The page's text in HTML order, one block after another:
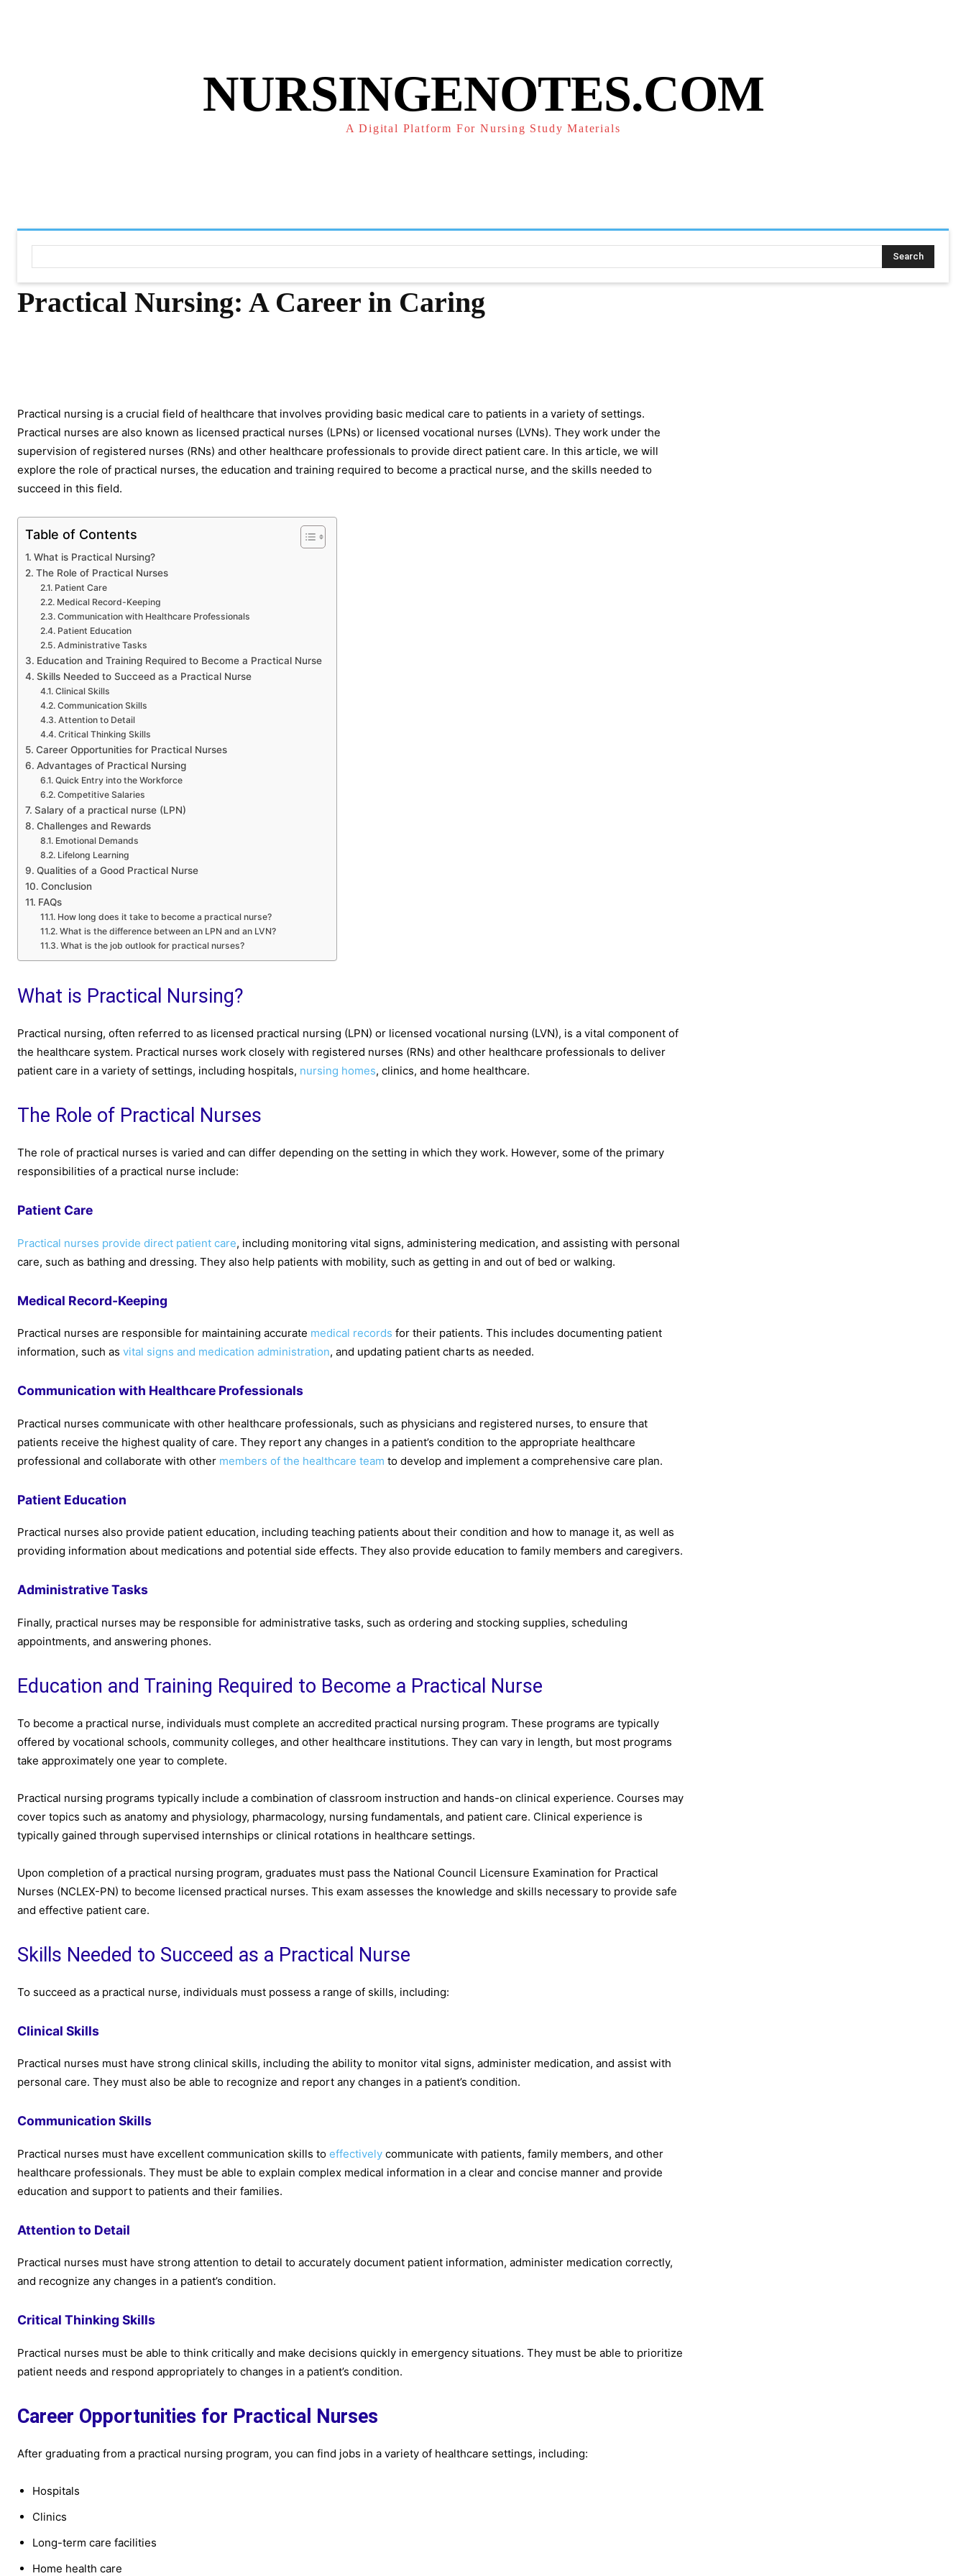
NURSINGENOTES.COM
A Digital Platform For Nursing Study Materials
Search
Practical Nursing: A Career in Caring
Practical nursing is a crucial field of healthcare that involves providing basic medical care to patients in a variety of settings.
Practical nurses are also known as licensed practical nurses (LPNs) or licensed vocational nurses (LVNs). They work under the
supervision of registered nurses (RNs) and other healthcare professionals to provide direct patient care. In this article, we will
explore the role of practical nurses, the education and training required to become a practical nurse, and the skills needed to
succeed in this field.
Table of Contents
What is Practical Nursing?
The Role of Practical Nurses
Patient Care
Medical Record-Keeping
Communication with Healthcare Professionals
Patient Education
Administrative Tasks
Education and Training Required to Become a Practical Nurse
Skills Needed to Succeed as a Practical Nurse
Clinical Skills
Communication Skills
Attention to Detail
Critical Thinking Skills
Career Opportunities for Practical Nurses
Advantages of Practical Nursing
Quick Entry into the Workforce
Competitive Salaries
Salary of a practical nurse (LPN)
Challenges and Rewards
Emotional Demands
Lifelong Learning
Qualities of a Good Practical Nurse
Conclusion
FAQs
How long does it take to become a practical nurse?
What is the difference between an LPN and an LVN?
What is the job outlook for practical nurses?
What is Practical Nursing?
Practical nursing, often referred to as licensed practical nursing (LPN) or licensed vocational nursing (LVN), is a vital component of
the healthcare system. Practical nurses work closely with registered nurses (RNs) and other healthcare professionals to deliver
patient care in a variety of settings, including hospitals, nursing homes, clinics, and home healthcare.
The Role of Practical Nurses
The role of practical nurses is varied and can differ depending on the setting in which they work. However, some of the primary
responsibilities of a practical nurse include:
Patient Care
Practical nurses provide direct patient care, including monitoring vital signs, administering medication, and assisting with personal
care, such as bathing and dressing. They also help patients with mobility, such as getting in and out of bed or walking.
Medical Record-Keeping
Practical nurses are responsible for maintaining accurate medical records for their patients. This includes documenting patient
information, such as vital signs and medication administration, and updating patient charts as needed.
Communication with Healthcare Professionals
Practical nurses communicate with other healthcare professionals, such as physicians and registered nurses, to ensure that
patients receive the highest quality of care. They report any changes in a patient’s condition to the appropriate healthcare
professional and collaborate with other members of the healthcare team to develop and implement a comprehensive care plan.
Patient Education
Practical nurses also provide patient education, including teaching patients about their condition and how to manage it, as well as
providing information about medications and potential side effects. They also provide education to family members and caregivers.
Administrative Tasks
Finally, practical nurses may be responsible for administrative tasks, such as ordering and stocking supplies, scheduling
appointments, and answering phones.
Education and Training Required to Become a Practical Nurse
To become a practical nurse, individuals must complete an accredited practical nursing program. These programs are typically
offered by vocational schools, community colleges, and other healthcare institutions. They can vary in length, but most programs
take approximately one year to complete.
Practical nursing programs typically include a combination of classroom instruction and hands-on clinical experience. Courses may
cover topics such as anatomy and physiology, pharmacology, nursing fundamentals, and patient care. Clinical experience is
typically gained through supervised internships or clinical rotations in healthcare settings.
Upon completion of a practical nursing program, graduates must pass the National Council Licensure Examination for Practical
Nurses (NCLEX-PN) to become licensed practical nurses. This exam assesses the knowledge and skills necessary to provide safe
and effective patient care.
Skills Needed to Succeed as a Practical Nurse
To succeed as a practical nurse, individuals must possess a range of skills, including:
Clinical Skills
Practical nurses must have strong clinical skills, including the ability to monitor vital signs, administer medication, and assist with
personal care. They must also be able to recognize and report any changes in a patient’s condition.
Communication Skills
Practical nurses must have excellent communication skills to effectively communicate with patients, family members, and other
healthcare professionals. They must be able to explain complex medical information in a clear and concise manner and provide
education and support to patients and their families.
Attention to Detail
Practical nurses must have strong attention to detail to accurately document patient information, administer medication correctly,
and recognize any changes in a patient’s condition.
Critical Thinking Skills
Practical nurses must be able to think critically and make decisions quickly in emergency situations. They must be able to prioritize
patient needs and respond appropriately to changes in a patient’s condition.
Career Opportunities for Practical Nurses
After graduating from a practical nursing program, you can find jobs in a variety of healthcare settings, including:
Hospitals
Clinics
Long-term care facilities
Home health care